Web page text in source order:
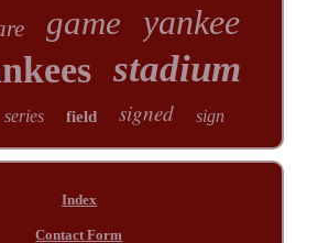
game yankee
stadium
series field signed sign
Index
Contact Form